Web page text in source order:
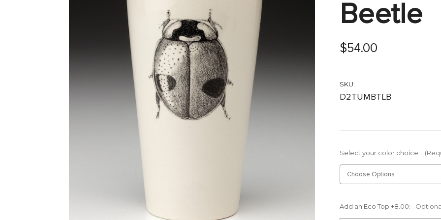
Beetle
$54.00
SKU:
D2TUMBTLB
Select your color choice:
Add an Eco Top +8.00: